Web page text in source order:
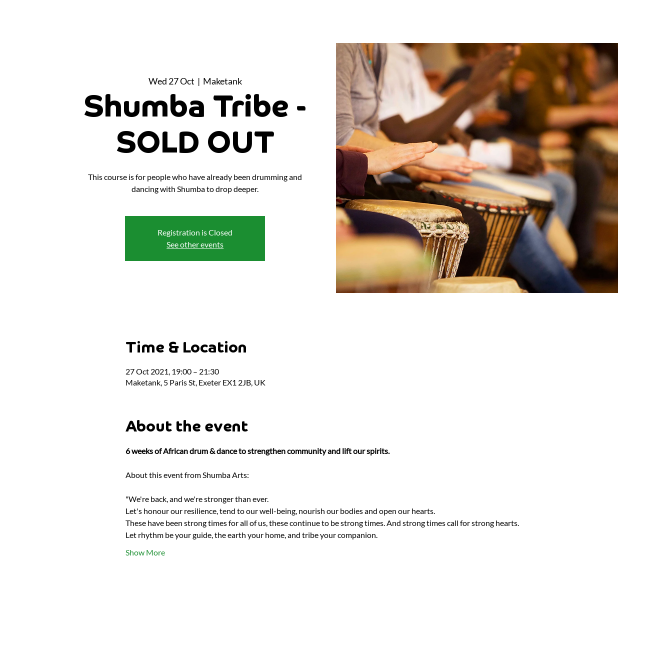
Wed 27 Oct
  |
Maketank
Shumba Tribe -
SOLD OUT
This course is for people who have already been drumming and
dancing with Shumba to drop deeper.
Registration is Closed
See other events
Time & Location
27 Oct 2021, 19:00 – 21:30
Maketank, 5 Paris St, Exeter EX1 2JB, UK
About the event
6 weeks of African drum & dance to strengthen community and lift our spirits.
"We're back, and we're stronger than ever.
Let's honour our resilience, tend to our well-being, nourish our bodies and open our hearts.
These have been strong times for all of us, these continue to be strong times. And strong times call for strong hearts.
Let rhythm be your guide, the earth your home, and tribe your companion.
Show More